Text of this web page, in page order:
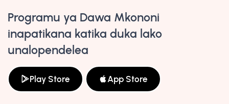
Programu ya Dawa Mkononi
inapatikana katika duka lako
unalopendelea
Play Store App Store